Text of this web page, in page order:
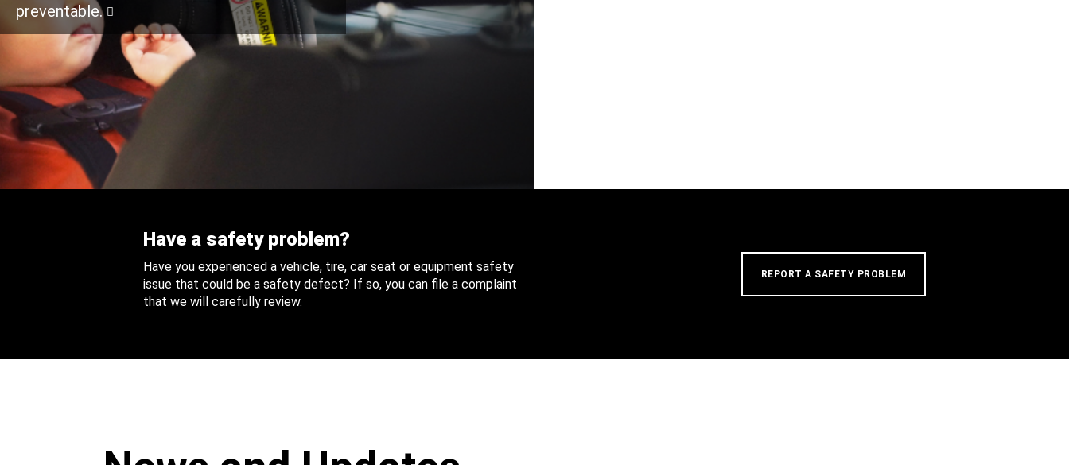
preventable.
Have a safety problem?
Have you experienced a vehicle, tire, car seat or equipment safety
issue that could be a safety defect? If so, you can file a complaint
that we will carefully review.
REPORT A SAFETY PROBLEM